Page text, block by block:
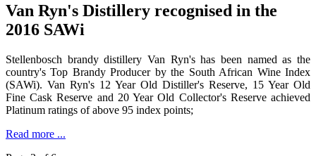
Van Ryn's Distillery recognised in the
2016 SAWi
Stellenbosch brandy distillery Van Ryn's has been named as the
country's Top Brandy Producer by the South African Wine Index
(SAWi). Van Ryn's 12 Year Old Distiller's Reserve, 15 Year Old
Fine Cask Reserve and 20 Year Old Collector's Reserve achieved
Platinum ratings of above 95 index points;
Read more ...